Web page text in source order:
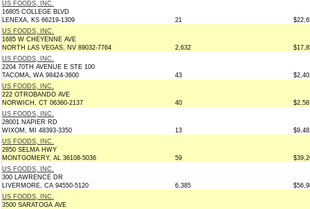
US FOODS, INC.
16805 COLLEGE BLVD
LENEXA, KS 66219-1309
21
US FOODS, INC.
1685 W CHEYENNE AVE
NORTH LAS VEGAS, NV 89032-7764
2,632
US FOODS, INC.
2204 70TH AVENUE E STE 100
TACOMA, WA 98424-3600
43
US FOODS, INC.
222 OTROBANDO AVE
NORWICH, CT 06360-2137
40
US FOODS, INC.
28001 NAPIER RD
WIXOM, MI 48393-3350
13
US FOODS, INC.
2850 SELMA HWY
MONTGOMERY, AL 36108-5036
59
US FOODS, INC.
300 LAWRENCE DR
LIVERMORE, CA 94550-5120
6,385
US FOODS, INC.
3500 SARATOGA AVE